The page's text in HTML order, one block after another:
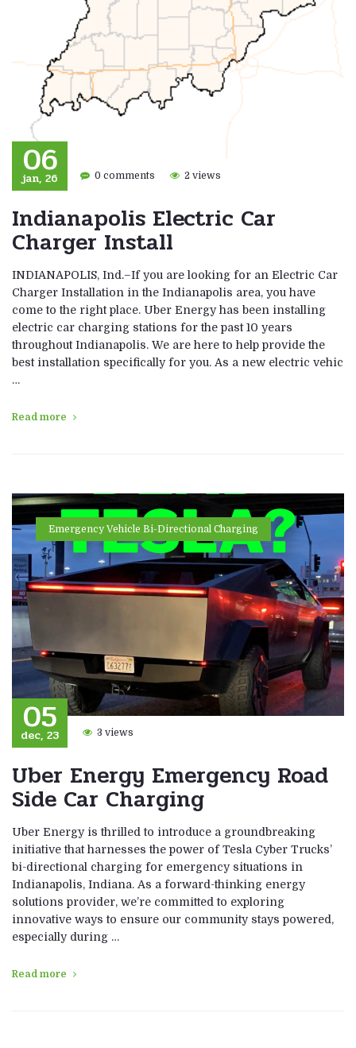
06
jan, 26 0 comments 2 views
Indianapolis Electric Car
Charger Install
INDIANAPOLIS, Ind.–If you are looking for an Electric Car
Charger Installation in the Indianapolis area, you have
come to the right place. Uber Energy has been installing
electric car charging stations for the past 10 years
throughout Indianapolis. We are here to help provide the
best installation specifically for you. As a new electric vehic
…
Read more
Emergency Vehicle Bi-Directional Charging
05
dec, 23 3 views
Uber Energy Emergency Road
Side Car Charging
Uber Energy is thrilled to introduce a groundbreaking
initiative that harnesses the power of Tesla Cyber Trucks’
bi-directional charging for emergency situations in
Indianapolis, Indiana. As a forward-thinking energy
solutions provider, we’re committed to exploring
innovative ways to ensure our community stays powered,
especially during …
Read more